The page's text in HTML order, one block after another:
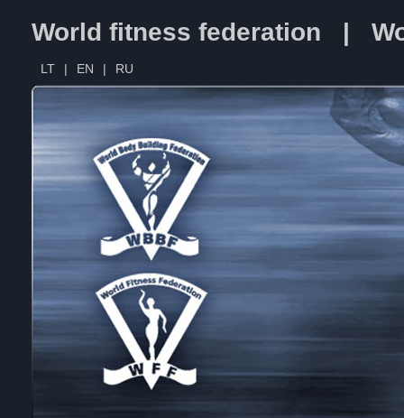
World fitness federation |
LT | EN | RU